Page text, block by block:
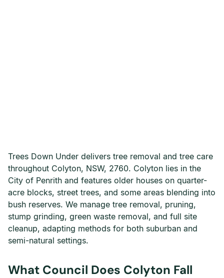
Trees Down Under delivers tree removal and tree care
throughout Colyton, NSW, 2760. Colyton lies in the
City of Penrith and features older houses on quarter-
acre blocks, street trees, and some areas blending into
bush reserves. We manage tree removal, pruning,
stump grinding, green waste removal, and full site
cleanup, adapting methods for both suburban and
semi-natural settings.
What Council Does Colyton Fall